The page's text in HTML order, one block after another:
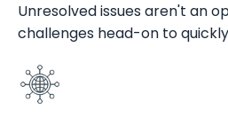
Unresolved issues aren't an
challenges head-on to